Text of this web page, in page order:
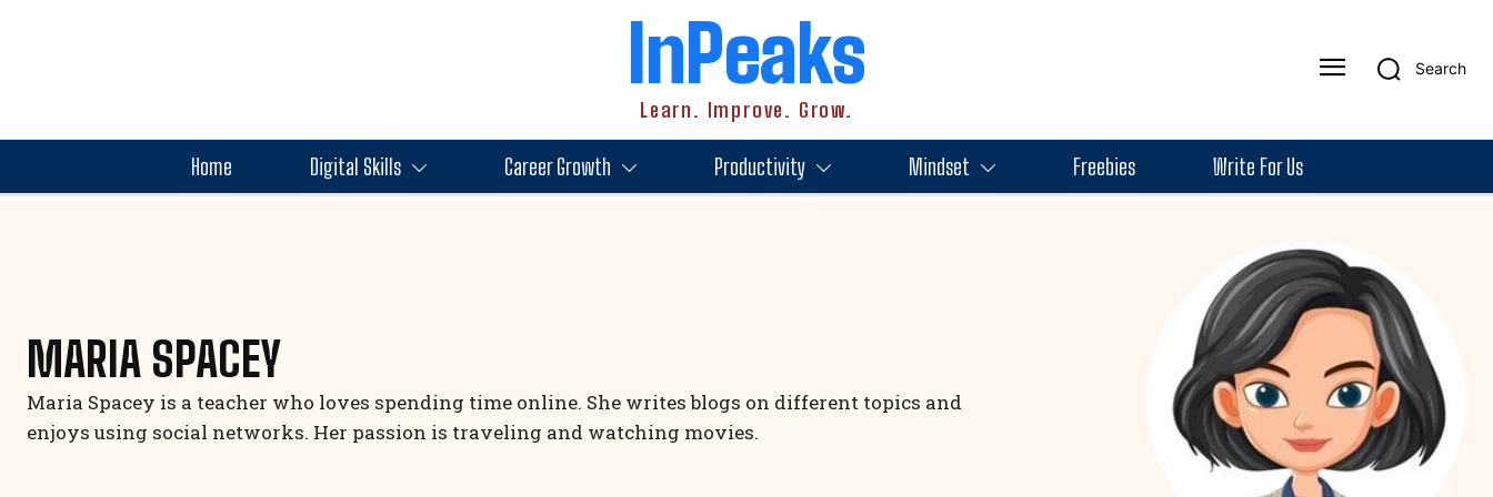
InPeaks
Learn. Improve. Grow.
Search
Home Digital Skills Career Growth Productivity Mindset Freebies Write For Us
MARIA SPACEY
Maria Spacey is a teacher who loves spending time online. She writes blogs on different topics and
enjoys using social networks. Her passion is traveling and watching movies.